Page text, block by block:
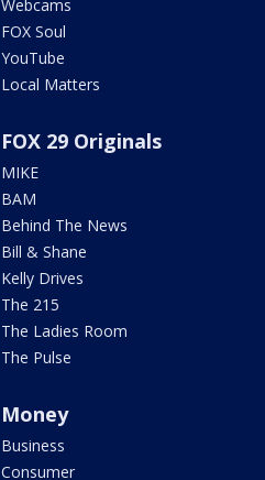
Webcams
FOX Soul
YouTube
Local Matters
FOX 29 Originals
MIKE
BAM
Behind The News
Bill & Shane
Kelly Drives
The 215
The Ladies Room
The Pulse
Money
Business
Consumer